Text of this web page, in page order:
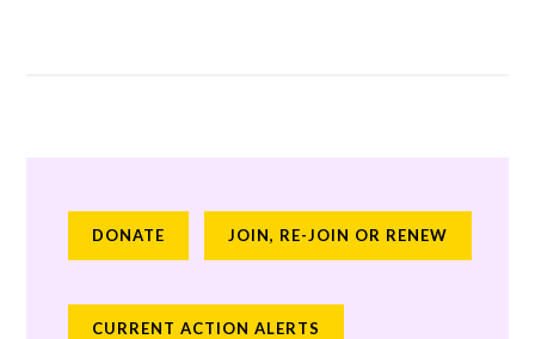
DONATE JOIN, RE-JOIN OR RENEW
CURRENT ACTION ALERTS